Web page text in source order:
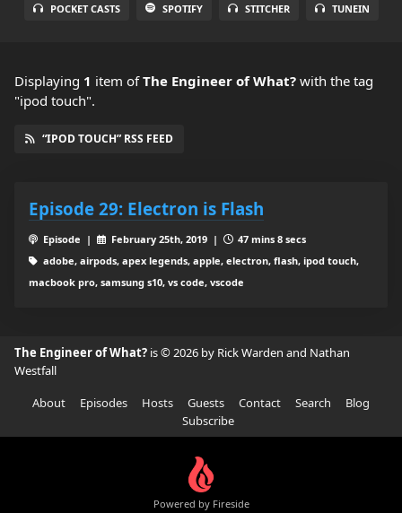
POCKET CASTS SPOTIFY STITCHER TUNEIN
Displaying 1 item ofThe Engineer of What? with the tag
"ipod touch".
“IPOD TOUCH” RSS FEED
Episode 29: Electron is Flash
Episode | February 25th, 2019 |
47 mins 8 secs
adobe, airpods, apex legends, apple, electron, flash, ipod touch,
macbook pro, samsung s10, vs code, vscode
The Engineer of What? is © 2026 by Rick Warden and Nathan
Westfall
About
Episodes Hosts Guests Contact Search
Blog
Subscribe
Powered by Fireside